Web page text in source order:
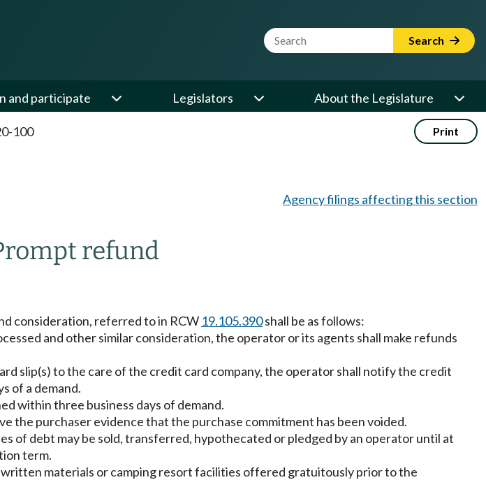
Website Search Term Search
and participate Legislators About the Legislature
100 Print
refund
Agency filings affecting this section
consideration, referred to in RCW 19.105.390shall be as follows:
and other similar consideration, the operator or its agents shall make refunds
slip(s) to the care of the credit card company, the operator shall notify the credit
of a demand.
within three business days of demand.
the purchaser evidence that the purchase commitment has been voided.
of debt may be sold, transferred, hypothecated or pledged by an operator until at
term.
materials or camping resort facilities offered gratuitously prior to the